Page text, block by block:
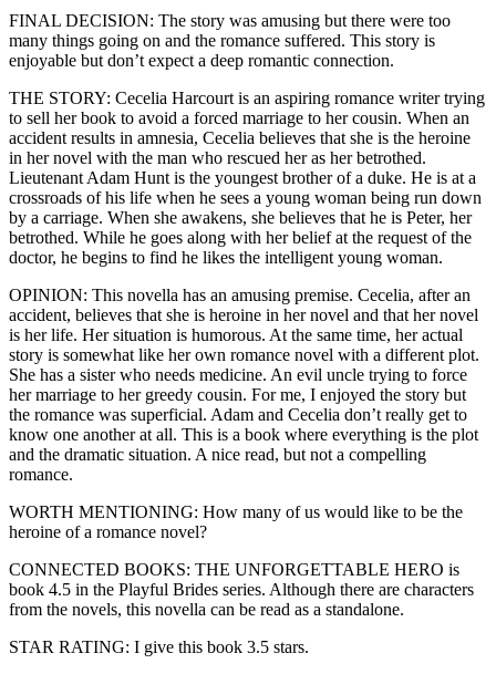
FINAL DECISION: The story was amusing but there were too
many things going on and the romance suffered. This story is
enjoyable but don’t expect a deep romantic connection.
THE STORY: Cecelia Harcourt is an aspiring romance writer trying
to sell her book to avoid a forced marriage to her cousin. When an
accident results in amnesia, Cecelia believes that she is the heroine
in her novel with the man who rescued her as her betrothed.
Lieutenant Adam Hunt is the youngest brother of a duke. He is at a
crossroads of his life when he sees a young woman being run down
by a carriage. When she awakens, she believes that he is Peter, her
betrothed. While he goes along with her belief at the request of the
doctor, he begins to find he likes the intelligent young woman.
OPINION: This novella has an amusing premise. Cecelia, after an
accident, believes that she is heroine in her novel and that her novel
is her life. Her situation is humorous. At the same time, her actual
story is somewhat like her own romance novel with a different plot.
She has a sister who needs medicine. An evil uncle trying to force
her marriage to her greedy cousin. For me, I enjoyed the story but
the romance was superficial. Adam and Cecelia don’t really get to
know one another at all. This is a book where everything is the plot
and the dramatic situation. A nice read, but not a compelling
romance.
WORTH MENTIONING: How many of us would like to be the
heroine of a romance novel?
CONNECTED BOOKS: THE UNFORGETTABLE HERO is
book 4.5 in the Playful Brides series. Although there are characters
from the novels, this novella can be read as a standalone.
STAR RATING: I give this book 3.5 stars.